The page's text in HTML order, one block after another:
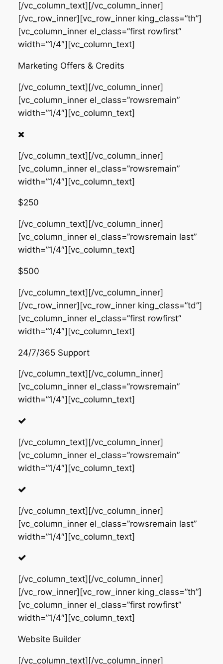
[/vc_column_text][/vc_column_inner]
[/vc_row_inner][vc_row_inner king_class=”th”]
[vc_column_inner el_class=”first rowfirst”
width=”1/4″][vc_column_text]
Marketing Offers & Credits
[/vc_column_text][/vc_column_inner]
[vc_column_inner el_class=”rowsremain”
width=”1/4″][vc_column_text]
[/vc_column_text][/vc_column_inner]
[vc_column_inner el_class=”rowsremain”
width=”1/4″][vc_column_text]
$250
[/vc_column_text][/vc_column_inner]
[vc_column_inner el_class=”rowsremain last”
width=”1/4″][vc_column_text]
$500
[/vc_column_text][/vc_column_inner]
[/vc_row_inner][vc_row_inner king_class=”td”]
[vc_column_inner el_class=”first rowfirst”
width=”1/4″][vc_column_text]
24/7/365 Support
[/vc_column_text][/vc_column_inner]
[vc_column_inner el_class=”rowsremain”
width=”1/4″][vc_column_text]
[/vc_column_text][/vc_column_inner]
[vc_column_inner el_class=”rowsremain”
width=”1/4″][vc_column_text]
[/vc_column_text][/vc_column_inner]
[vc_column_inner el_class=”rowsremain last”
width=”1/4″][vc_column_text]
[/vc_column_text][/vc_column_inner]
[/vc_row_inner][vc_row_inner king_class=”th”]
[vc_column_inner el_class=”first rowfirst”
width=”1/4″][vc_column_text]
Website Builder
[/vc_column_text][/vc_column_inner]